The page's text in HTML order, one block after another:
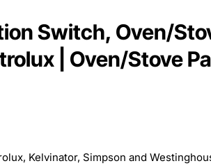
Switch, Oven/
| Oven/Stove
Kelvinator, Simpson and